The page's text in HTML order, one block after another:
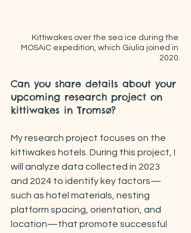
Kittiwakes over the sea ice during the
MOSAiC expedition, which Giulia joined in
2020.
Can you share details about your
upcoming research project on
kittiwakes in Tromsø?
My research project focuses on the
kittiwakes hotels. During this project, I
will analyze data collected in 2023
and 2024 to identify key factors—
such as hotel materials, nesting
platform spacing, orientation, and
location—that promote successful